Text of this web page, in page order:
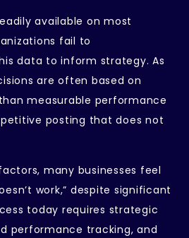
available on most
fail to
data to inform strategy. As
are often based on
measurable performance
posting that does not
many businesses feel
work,” despite significant
today requires strategic
performance tracking, and